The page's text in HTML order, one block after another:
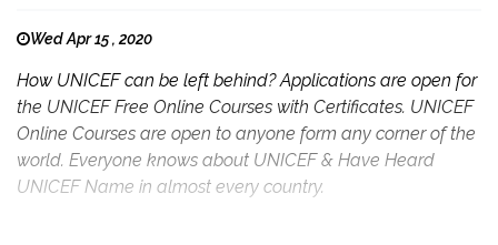
Wed Apr 15 , 2020
How UNICEF can be left behind? Applications are open for
the UNICEF Free Online Courses with Certificates. UNICEF
Online Courses are open to anyone form any corner of the
world. Everyone knows about UNICEF & Have Heard
UNICEF Name in almost every country.